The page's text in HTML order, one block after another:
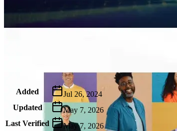
Added
Jul 26, 2024
Updated
May 7, 2026
Last Verified
May 7, 2026